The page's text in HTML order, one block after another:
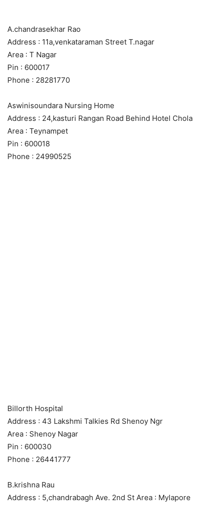
A.chandrasekhar Rao
Address : 11a,venkataraman Street T.nagar
Area : T Nagar
Pin : 600017
Phone : 28281770
Aswinisoundara Nursing Home
Address : 24,kasturi Rangan Road Behind Hotel Chola
Area : Teynampet
Pin : 600018
Phone : 24990525
Billorth Hospital
Address : 43 Lakshmi Talkies Rd Shenoy Ngr
Area : Shenoy Nagar
Pin : 600030
Phone : 26441777
B.krishna Rau
Address : 5,chandrabagh Ave. 2nd St Area : Mylapore